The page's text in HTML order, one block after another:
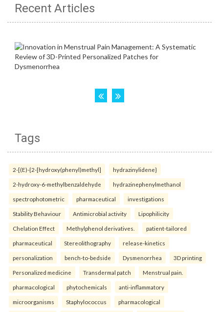
Recent Articles
Tags
2-[(E)-{2-[hydroxy(phenyl)methyl] hydrazinylidene}
2-hydroxy-6-methylbenzaldehyde hydrazinephenylmethanol
spectrophotometric pharmaceutical investigations
Stability Behaviour Antimicrobial activity Lipophilicity
Chelation Effect Methylphenol derivatives. patient-tailored
pharmaceutical Stereolithography release-kinetics
personalization bench-to-bedside Dysmenorrhea 3D printing
Personalized medicine Transdermal patch Menstrual pain.
pharmacological phytochemicals anti-inflammatory
microorganisms Staphylococcus pharmacological